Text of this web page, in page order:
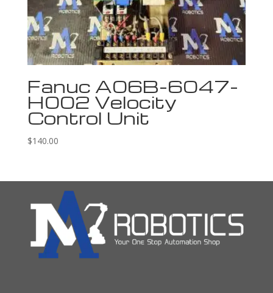
Fanuc A06B-6047-
H002 Velocity
Control Unit
$140.00